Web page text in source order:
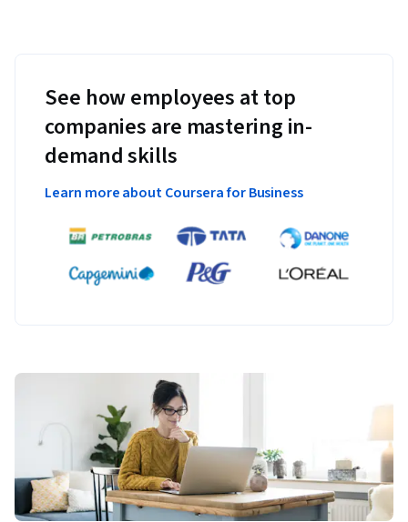
See how employees at top
companies are mastering in-
demand skills
Learn more about Coursera for Business